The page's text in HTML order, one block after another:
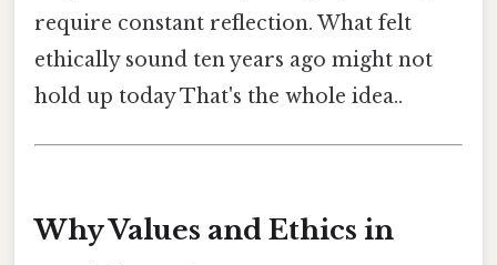
require constant reflection. What felt
ethically sound ten years ago might not
hold up today That's the whole idea..
Why Values and Ethics in